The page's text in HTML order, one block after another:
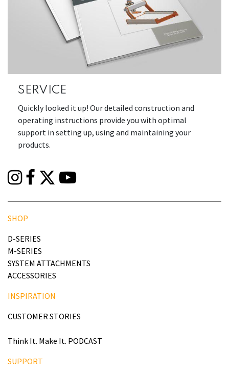
SERVICE
Quickly looked it up! Our detailed construction and
operating instructions provide you with optimal
support in setting up, using and maintaining your
products.
SHOP
D-SERIES
M-SERIES
SYSTEM ATTACHMENTS
ACCESSORIES
INSPIRATION
CUSTOMER STORIES
Think It. Make It. PODCAST
SUPPORT